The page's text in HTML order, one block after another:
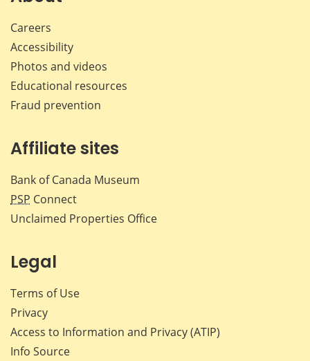
Careers
Accessibility
Photos and videos
Educational resources
Fraud prevention
Affiliate sites
Bank of Canada Museum
PSP Connect
Unclaimed Properties Office
Legal
Terms of Use
Privacy
Access to Information and Privacy (ATIP)
Info Source